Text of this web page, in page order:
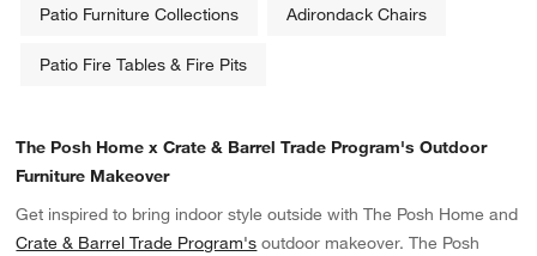
Patio Furniture Collections Adirondack Chairs
Patio Fire Tables & Fire Pits
The Posh Home x Crate & Barrel Trade Program's Outdoor
Furniture Makeover
Get inspired to bring indoor style outside with The Posh Home and
Crate & Barrel Trade Program's outdoor makeover. The Posh